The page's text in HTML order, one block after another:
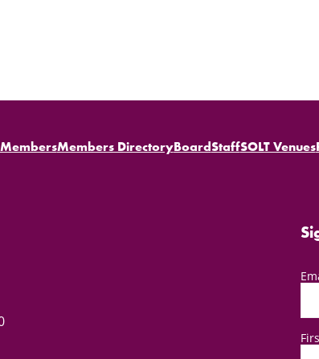
Members DirectoryBoardStaffSOLT Venues